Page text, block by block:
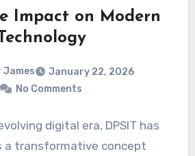
Impact on Modern
Technology
James
January 22, 2026
No Comments
digital era, DPSIT has
a transformative concept